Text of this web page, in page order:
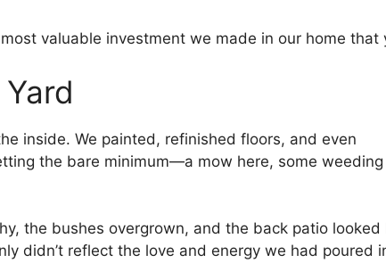
valuable investment we made in our home that
inside. We painted, refinished floors, and even
the bare minimum—a mow here, some weeding
the bushes overgrown, and the back patio looked
didn’t reflect the love and energy we had poured